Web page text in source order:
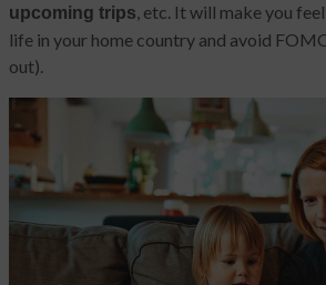
upcoming trips, etc. It will make you
life in your home country and avoid
out).